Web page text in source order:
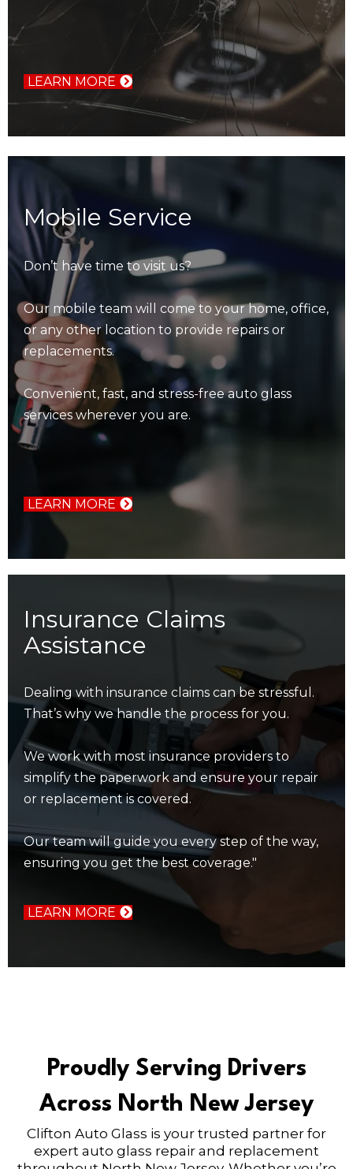
LEARN MORE
Mobile Service
Don’t have time to visit us?
Our mobile team will come to your home, office,
or any other location to provide repairs or
replacements.
Convenient, fast, and stress-free auto glass
services wherever you are.
LEARN MORE
Insurance Claims
Assistance
Dealing with insurance claims can be stressful.
That’s why we handle the process for you.
We work with most insurance providers to
simplify the paperwork and ensure your repair
or replacement is covered.
Our team will guide you every step of the way,
ensuring you get the best coverage."
LEARN MORE
Proudly Serving Drivers
Across North New Jersey
Clifton Auto Glass is your trusted partner for
expert auto glass repair and replacement